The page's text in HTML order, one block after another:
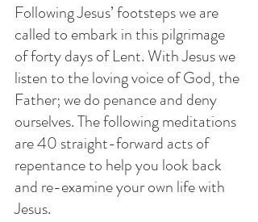
Following Jesus’ footsteps we are
called to embark in this pilgrimage
of forty days of Lent. With Jesus we
listen to the loving voice of God, the
Father; we do penance and deny
ourselves. The following meditations
are 40 straight-forward acts of
repentance to help you look back
and re-examine your own life with
Jesus.